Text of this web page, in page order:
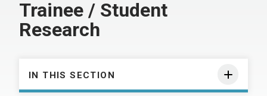
Trainee / Student
Research
IN THIS SECTION